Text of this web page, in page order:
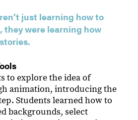
just learning how to
they were learning how
to explore the idea of
animation, introducing the
Students learned how to
backgrounds, select